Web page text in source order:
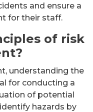
and ensure a
for their staff.
of risk
understanding the
for conducting a
of potential
hazards by